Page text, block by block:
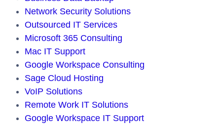
Network Security Solutions
Outsourced IT Services
Microsoft 365 Consulting
Mac IT Support
Google Workspace Consulting
Sage Cloud Hosting
VoIP Solutions
Remote Work IT Solutions
Google Workspace IT Support